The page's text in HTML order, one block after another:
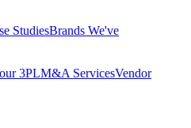
StudiesBrands We've
3PLM&A ServicesVendor